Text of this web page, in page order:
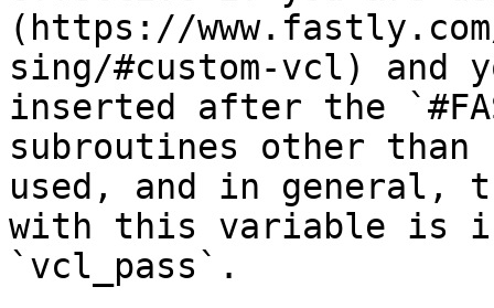
(https://
sing/#custom-vcl) and
inserted after the
subroutines other
used, and in general,
with this variable is